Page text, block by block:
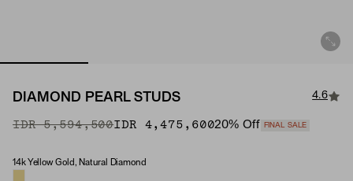
DIAMOND PEARL STUDS 4.6
Original Price
IDR 5,594,500
Sale Price IDR 4,475,60020% Off FINAL SALE
Material & Stone Options
14k Yellow Gold, Natural Diamond